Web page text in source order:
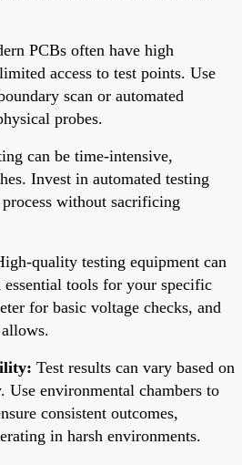
PCBs often have high
access to test points. Use
scan or automated
probes.
can be time-intensive,
Invest in automated testing
without sacrificing
quality testing equipment can
tools for your specific
for basic voltage checks, and
Test results can vary based on
Use environmental chambers to
consistent outcomes,
in harsh environments.